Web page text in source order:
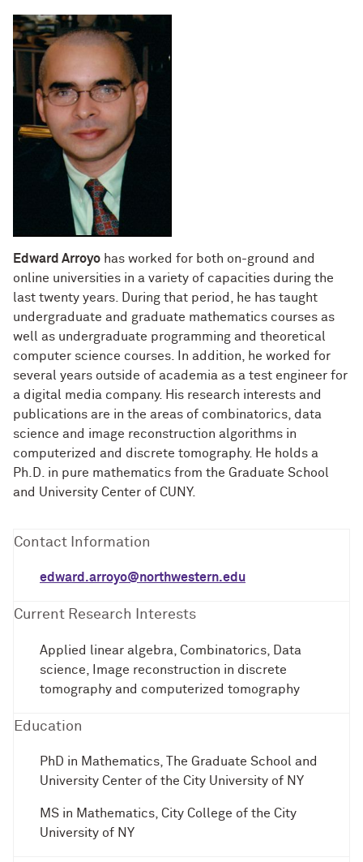
Edward Arroyo has worked for both on-ground and
online universities in a variety of capacities during the
last twenty years. During that period, he has taught
undergraduate and graduate mathematics courses as
well as undergraduate programming and theoretical
computer science courses. In addition, he worked for
several years outside of academia as a test engineer for
a digital media company. His research interests and
publications are in the areas of combinatorics, data
science and image reconstruction algorithms in
computerized and discrete tomography. He holds a
Ph.D. in pure mathematics from the Graduate School
and University Center of CUNY.
Contact Information
edward.arroyo@northwestern.edu
Current Research Interests
Applied linear algebra, Combinatorics, Data
science, Image reconstruction in discrete
tomography and computerized tomography
Education
PhD in Mathematics, The Graduate School and
University Center of the City University of NY
MS in Mathematics, City College of the City
University of NY